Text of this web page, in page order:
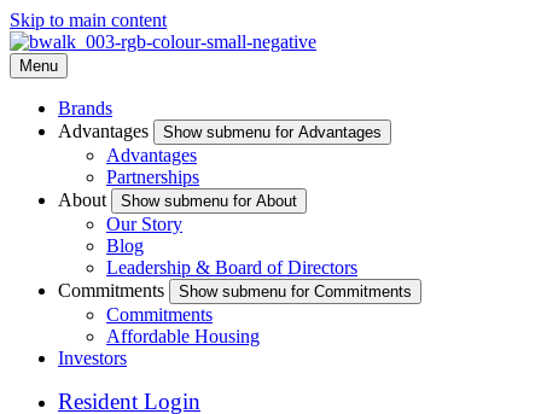
Skip to main content
Menu
Brands
Advantages
Show submenu for Advantages
Advantages
Partnerships
About
Show submenu for About
Our Story
Blog
Leadership & Board of Directors
Commitments
Show submenu for Commitments
Commitments
Affordable Housing
Investors
Resident Login